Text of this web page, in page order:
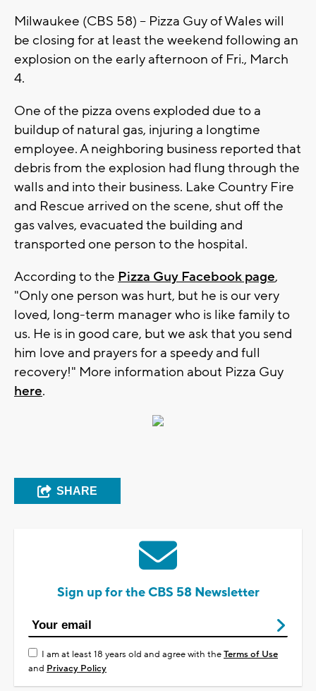
Milwaukee (CBS 58) -- Pizza Guy of Wales will
be closing for at least the weekend following an
explosion on the early afternoon of Fri., March
4.
One of the pizza ovens exploded due to a
buildup of natural gas, injuring a longtime
employee. A neighboring business reported that
debris from the explosion had flung through the
walls and into their business. Lake Country Fire
and Rescue arrived on the scene, shut off the
gas valves, evacuated the building and
transported one person to the hospital.
According to the Pizza Guy Facebook page,
"Only one person was hurt, but he is our very
loved, long-term manager who is like family to
us. He is in good care, but we ask that you send
him love and prayers for a speedy and full
recovery!" More information about Pizza Guy
here.
SHARE
Sign up for the CBS 58 Newsletter
I am at least 18 years old and agree with theTerms of Use
and Privacy Policy